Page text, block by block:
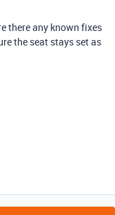
there any known fixes
the seat stays set as